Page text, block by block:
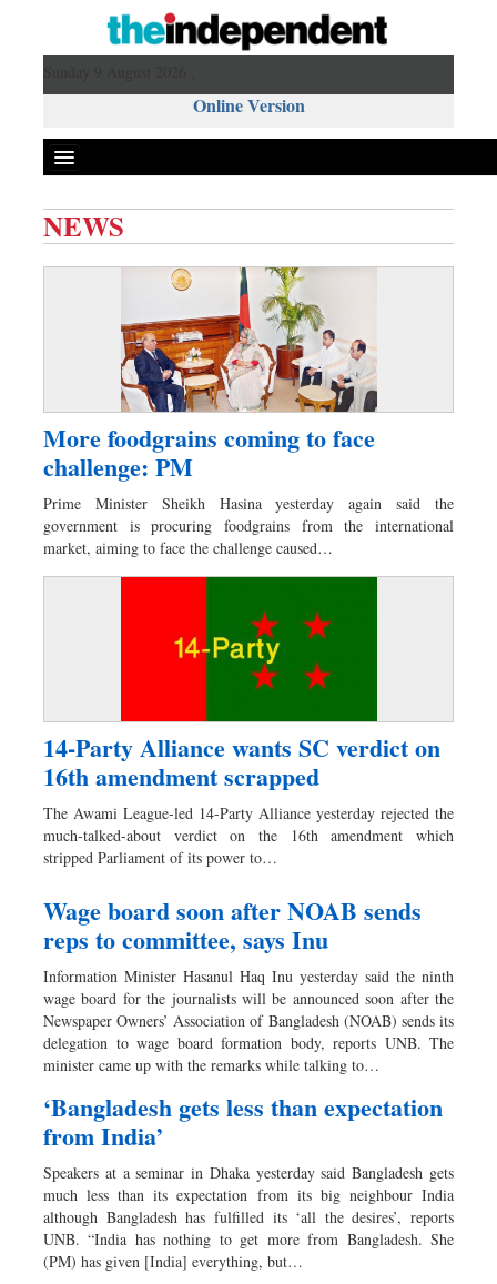
Online Version
Miscellaneous
Business
Dhakalive
Sports
Nationwide
NEWS
More foodgrains coming to face
challenge: PM
Prime Minister Sheikh Hasina yesterday again said the
government is procuring foodgrains from the international
market, aiming to face the challenge caused…
14-Party Alliance wants SC verdict on
16th amendment scrapped
The Awami League-led 14-Party Alliance yesterday rejected the
much-talked-about verdict on the 16th amendment which
stripped Parliament of its power to…
Wage board soon after NOAB sends
reps to committee, says Inu
Information Minister Hasanul Haq Inu yesterday said the ninth
wage board for the journalists will be announced soon after the
Newspaper Owners’ Association of Bangladesh (NOAB) sends its
delegation to wage board formation body, reports UNB. The
minister came up with the remarks while talking to…
‘Bangladesh gets less than expectation
from India’
Speakers at a seminar in Dhaka yesterday said Bangladesh gets
much less than its expectation from its big neighbour India
although Bangladesh has fulfilled its ‘all the desires’, reports
UNB. “India has nothing to get more from Bangladesh. She
(PM) has given [India] everything, but…